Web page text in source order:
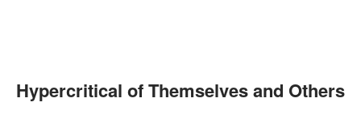
Hypercritical of Themselves and Others